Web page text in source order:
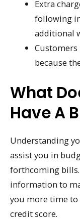
Extra
following
additional
because
What
Have A
Understanding
assist you in
forthcoming
information to
you more time to
credit score.